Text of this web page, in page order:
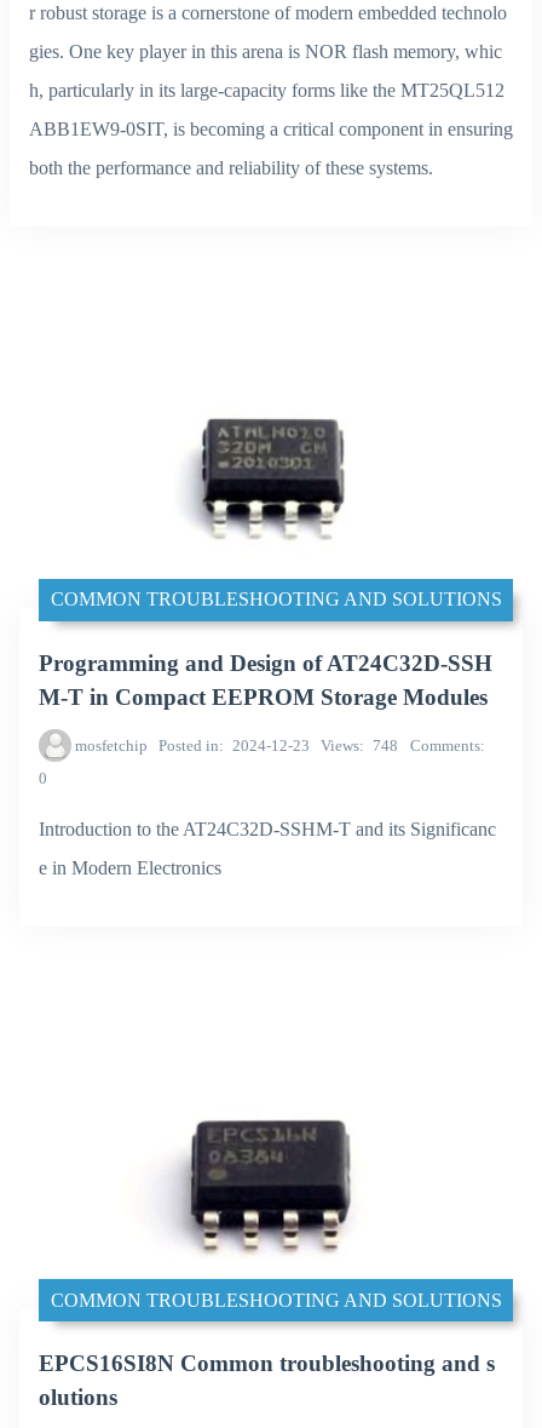
r robust storage is a cornerstone of modern embedded technolo
gies. One key player in this arena is NOR flash memory, whic
h, particularly in its large-capacity forms like the MT25QL512
ABB1EW9-0SIT, is becoming a critical component in ensuring
both the performance and reliability of these systems.
COMMON TROUBLESHOOTING AND SOLUTIONS
Programming and Design of AT24C32D-SSH
M-T in Compact EEPROM Storage Modules
mosfetchip Posted in 2024-12-23 Views 748
Comments
0
Introduction to the AT24C32D-SSHM-T and its Significanc
e in Modern Electronics
COMMON TROUBLESHOOTING AND SOLUTIONS
EPCS16SI8N Common troubleshooting and s
olutions